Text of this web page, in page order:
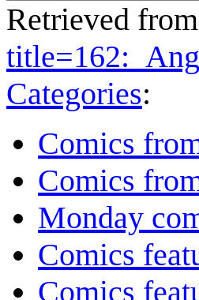
Retrieved
Categories:
Comics
Comics
Monday
Comics
Comics